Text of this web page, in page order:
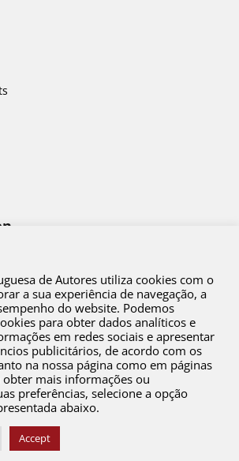
Contact
© 2026 SPA. All Rights Reserved
de Autores utiliza cookies com o
a sua experiência de navegação, a
do website. Podemos
para obter dados analíticos e
em redes sociais e apresentar
publicitários, de acordo com os
na nossa página como em páginas
obter mais informações ou
preferências, selecione a opção
abaixo.
Accept